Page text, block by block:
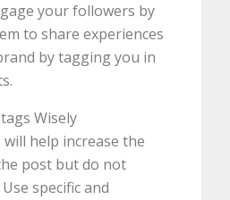
your followers by
to share experiences
by tagging you in
Wisely
will help increase the
post but do not
specific and